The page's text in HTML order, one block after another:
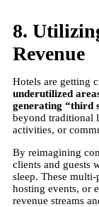
8.
Revenue
Hotels are getting
underutilized
generating “third
beyond traditional
activities, or
By reimagining
clients and guests
sleep. These
hosting events, or
revenue streams